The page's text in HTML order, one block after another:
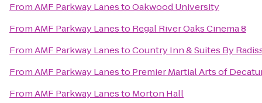
FromAMF Parkway LanestoOakwood University
FromAMF Parkway Lanesto Regal River Oaks Cinema 8
FromAMF Parkway LanestoCountry Inn & Suites By
FromAMF Parkway Lanesto Premier Martial Arts of
FromAMF Parkway Lanesto Morton Hall